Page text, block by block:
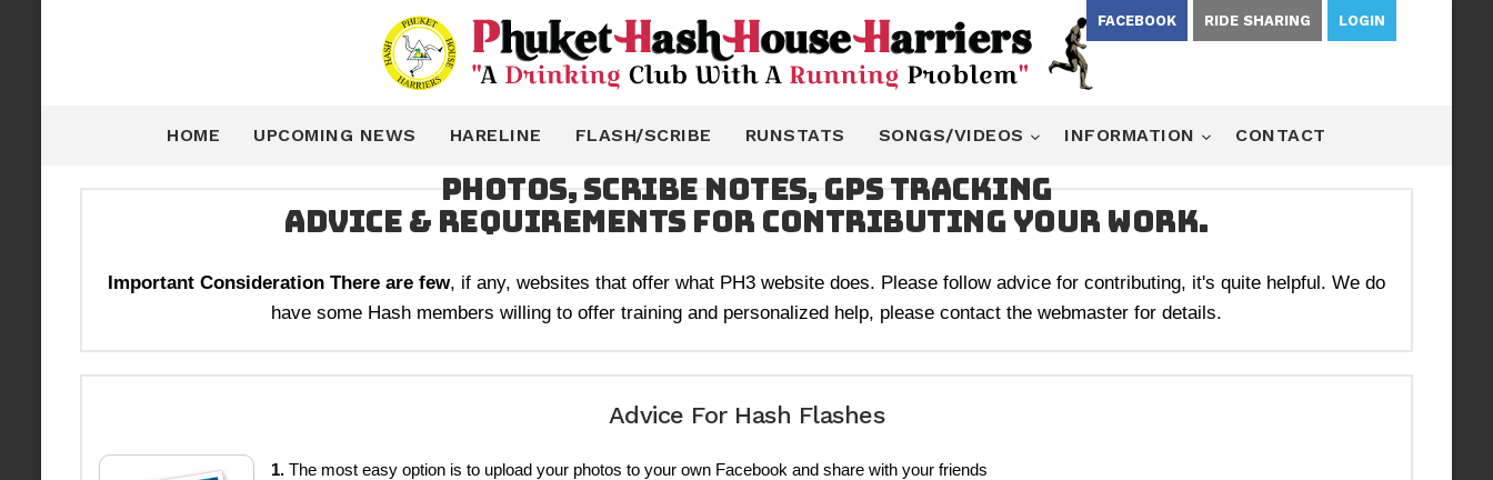
FACEBOOK RIDE SHARING LOGIN
HOME UPCOMING NEWS HARELINE FLASH/SCRIBE RUNSTATS SONGS/VIDEOS INFORMATION CONTACT
Photos, Scribe Notes, GPS Tracking
Advice & Requirements for contributing your work.
Important Consideration There are few, if any, websites that offer what PH3 website does. Please follow advice for contributing, it's quite helpful. We do
have some Hash members willing to offer training and personalized help, please contact the webmaster for details.
Advice For Hash Flashes
1. The most easy option is to upload your photos to your own Facebook and share with your friends